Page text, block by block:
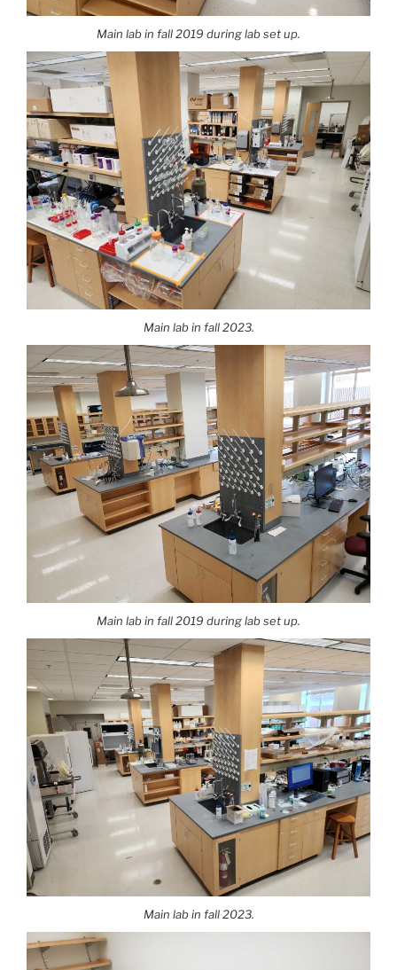
Main lab in fall 2019 during lab set up.
Main lab in fall 2023.
Main lab in fall 2019 during lab set up.
Main lab in fall 2023.